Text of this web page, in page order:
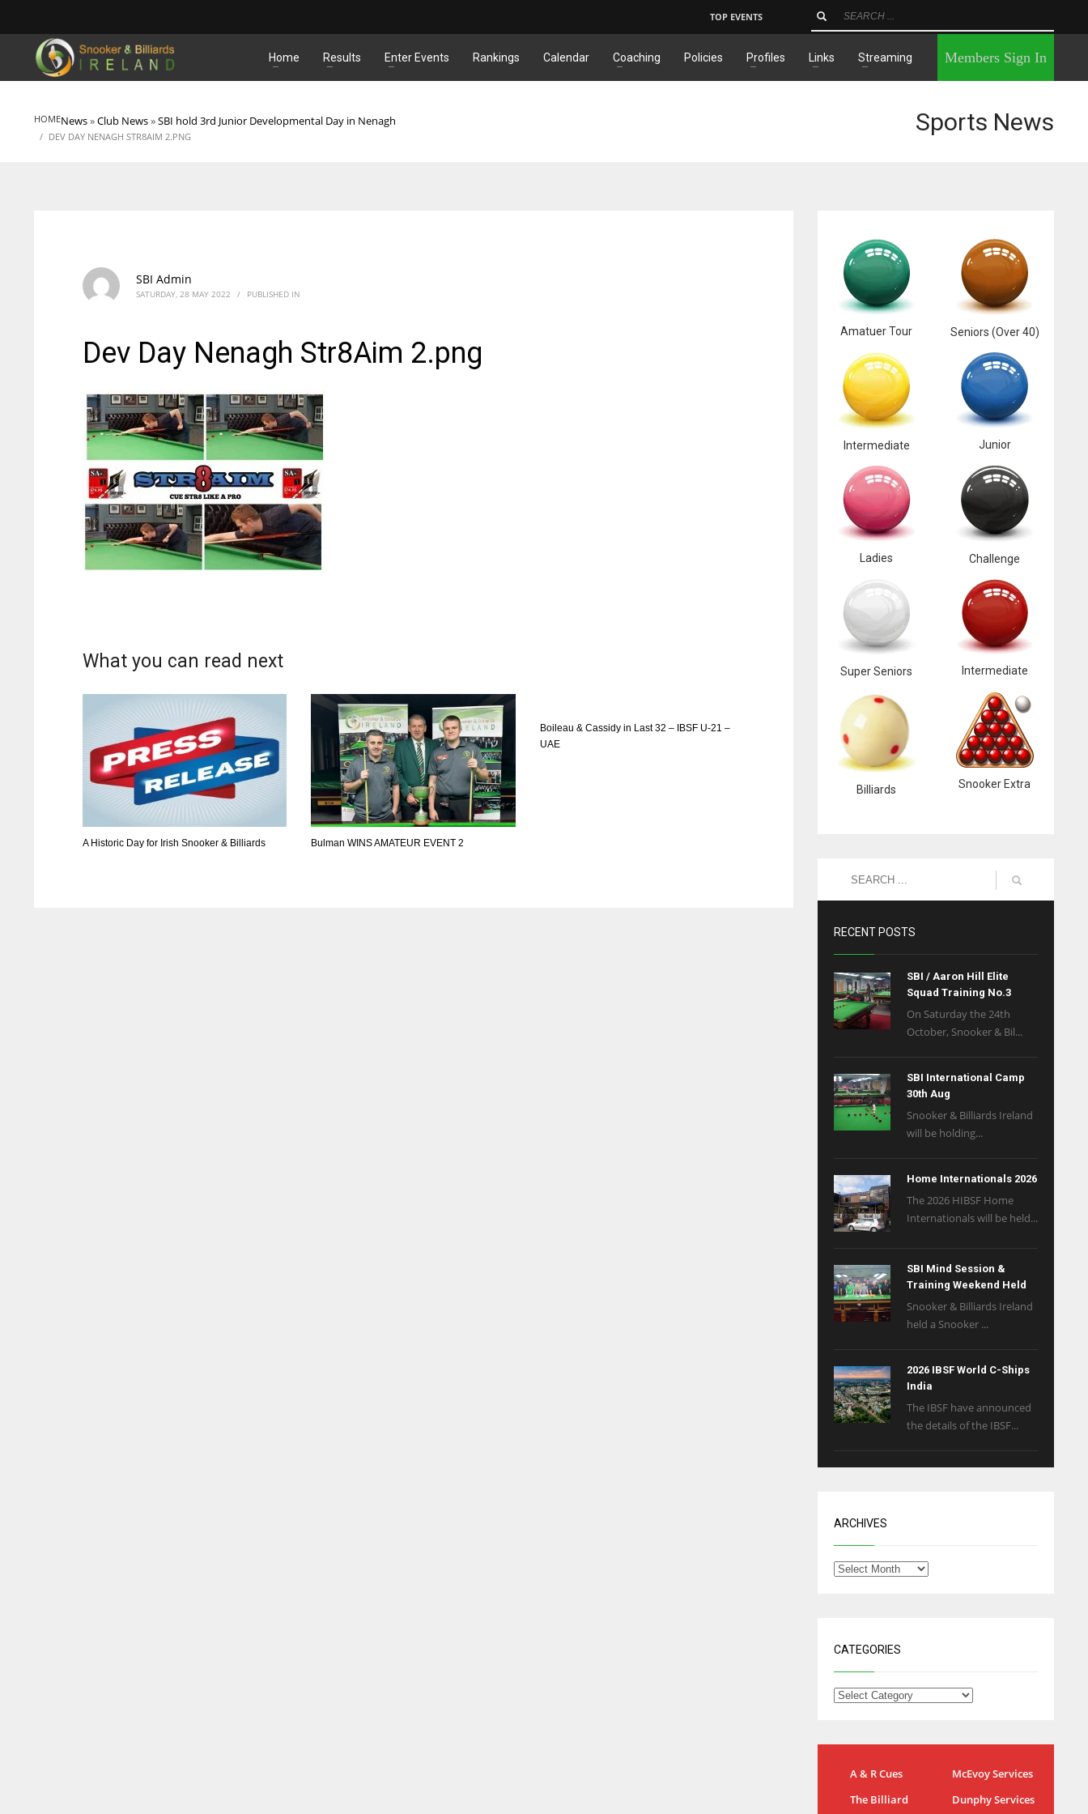
MATCHES
TOP EVENTS
Home Results Enter Events Rankings Calendar Coaching Policies Profiles Links Streaming Members Sign In
HOMENews»Club News»SBI hold 3rd Junior Developmental Day in Nenagh
DEV DAY NENAGH STR8AIM 2.PNG
Sports News
SBI Admin
SATURDAY, 28 MAY 2022 / PUBLISHED IN
Dev Day Nenagh Str8Aim 2.png
What you can read next
A Historic Day for Irish Snooker & Billiards Bulman WINS AMATEUR EVENT 2
Boileau & Cassidy in Last 32 – IBSF U-21 –
UAE
Amatuer Tour Seniors (Over 40)
Intermediate Junior
Ladies Challenge
Super Seniors Intermediate
Billiards Snooker Extra
RECENT POSTS
SBI / Aaron Hill Elite
Squad Training No.3
On Saturday the 24th
October, Snooker & Bil...
SBI International Camp
30th Aug
Snooker & Billiards Ireland
will be holding...
Home Internationals 2026
The 2026 HIBSF Home
Internationals will be held...
SBI Mind Session &
Training Weekend Held
Snooker & Billiards Ireland
held a Snooker ...
2026 IBSF World C-Ships
India
The IBSF have announced
the details of the IBSF...
ARCHIVES
CATEGORIES
A & R Cues
McEvoy Services
The Billiard
Dunphy Services